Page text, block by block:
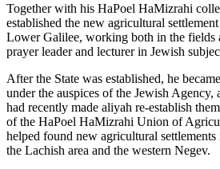
Together with his HaPoel HaMizrahi
established the new agricultural
Lower Galilee, working both in the fields
prayer leader and lecturer in Jewish
After the State was established, he
under the auspices of the Jewish Agency,
had recently made aliyah re-establish
of the HaPoel HaMizrahi Union of
helped found new agricultural settlements
the Lachish area and the western Negev.